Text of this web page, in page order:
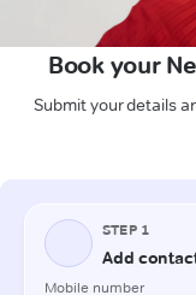
Book your
Submit your details